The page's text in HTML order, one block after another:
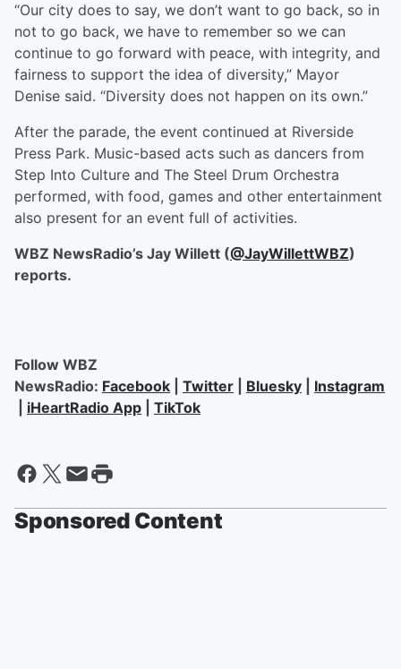
“Our city does to say, we don’t want to go back, so in
not to go back, we have to remember so we can
continue to go forward with peace, with integrity, and
fairness to support the idea of diversity,” Mayor
Denise said. “Diversity does not happen on its own.”
After the parade, the event continued at Riverside
Press Park. Music-based acts such as dancers from
Step Into Culture and The Steel Drum Orchestra
performed, with food, games and other entertainment
also present for an event full of activities.
WBZ NewsRadio’s Jay Willett (@JayWillettWBZ)
reports.
Follow WBZ
NewsRadio: Facebook Twitter Bluesky
Instagram
iHeartRadio App TikTok
Sponsored Content